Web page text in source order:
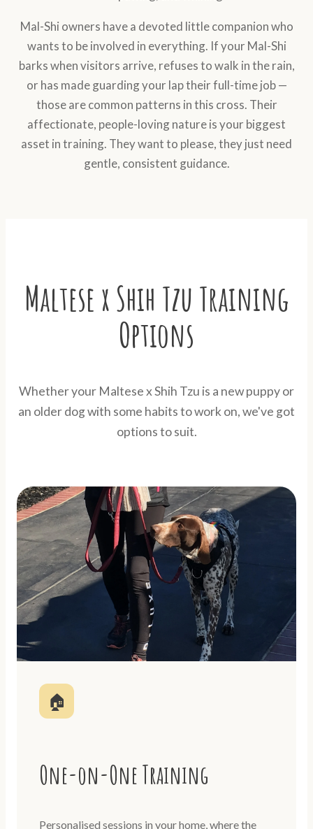
Mal-Shi owners have a devoted little companion who
wants to be involved in everything. If your Mal-Shi
barks when visitors arrive, refuses to walk in the rain,
or has made guarding your lap their full-time job —
those are common patterns in this cross. Their
affectionate, people-loving nature is your biggest
asset in training. They want to please, they just need
gentle, consistent guidance.
Maltese x Shih Tzu Training
Options
Whether your Maltese x Shih Tzu is a new puppy or
an older dog with some habits to work on, we've got
options to suit.
🏠
One-on-One Training
Personalised sessions in your home, where the